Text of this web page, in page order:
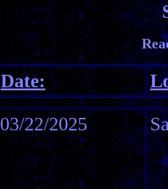
Date:
03/22/2025